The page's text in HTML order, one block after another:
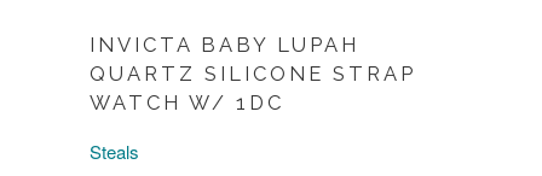
INVICTA BABY LUPAH
QUARTZ SILICONE STRAP
WATCH W/ 1DC
Steals